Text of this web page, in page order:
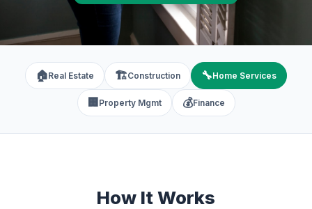
🏠Real Estate 🏗️Construction 🔧Home Services
🏢 Property Mgmt 💰Finance
How It Works